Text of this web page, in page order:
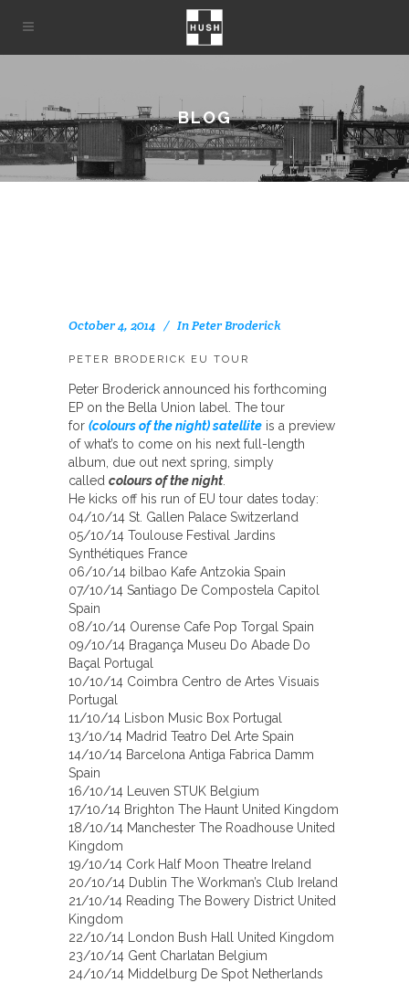
BLOG
October 4, 2014 InPeter Broderick
PETER BRODERICK EU TOUR
Peter Broderick announced his forthcoming
EP on the Bella Union label. The tour
for (colours of the night) satellite is a preview
of what’s to come on his next full-length
album, due out next spring, simply
called colours of the night.
He kicks off his run of EU tour dates today:
04/10/14 St. Gallen Palace Switzerland
05/10/14 Toulouse Festival Jardins
Synthétiques France
06/10/14 bilbao Kafe Antzokia Spain
07/10/14 Santiago De Compostela Capitol
Spain
08/10/14 Ourense Cafe Pop Torgal Spain
09/10/14 Bragança Museu Do Abade Do
Baçal Portugal
10/10/14 Coimbra Centro de Artes Visuais
Portugal
11/10/14 Lisbon Music Box Portugal
13/10/14 Madrid Teatro Del Arte Spain
14/10/14 Barcelona Antiga Fabrica Damm
Spain
16/10/14 Leuven STUK Belgium
17/10/14 Brighton The Haunt United Kingdom
18/10/14 Manchester The Roadhouse United
Kingdom
19/10/14 Cork Half Moon Theatre Ireland
20/10/14 Dublin The Workman’s Club Ireland
21/10/14 Reading The Bowery District United
Kingdom
22/10/14 London Bush Hall United Kingdom
23/10/14 Gent Charlatan Belgium
24/10/14 Middelburg De Spot Netherlands